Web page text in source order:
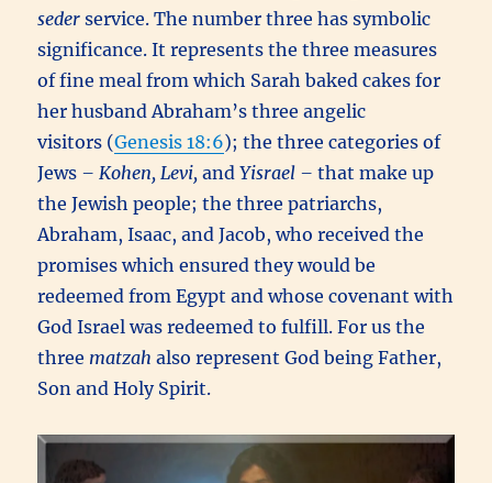
sederservice. The number three has symbolic
significance. It represents the three measures
of fine meal from which Sarah baked cakes for
her husband Abraham’s three angelic
visitors (Genesis 18:6); the three categories of
Jews – Kohen, Levi,andYisrael –that make up
the Jewish people; the three patriarchs,
Abraham, Isaac, and Jacob, who received the
promises which ensured they would be
redeemed from Egypt and whose covenant with
God Israel was redeemed to fulfill. For us the
three matzah also represent God being Father,
Son and Holy Spirit.